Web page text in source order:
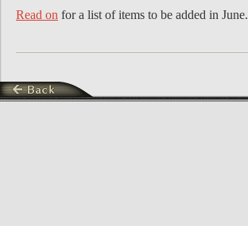
Read on for a list of items to be added in June.